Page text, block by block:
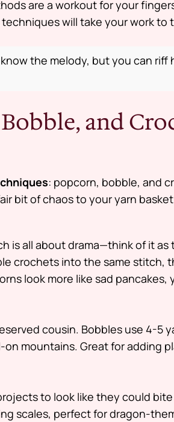
are a workout for your
will take your work to
the melody, but you can riff
and
: popcorn, bobble, and
bit of chaos to your yarn
is all about drama—think of it as
crochets into the same stitch,
look more like sad pancakes,
cousin. Bobbles use 4-5
mountains. Great for adding
to look like they could
scales, perfect for dragon-